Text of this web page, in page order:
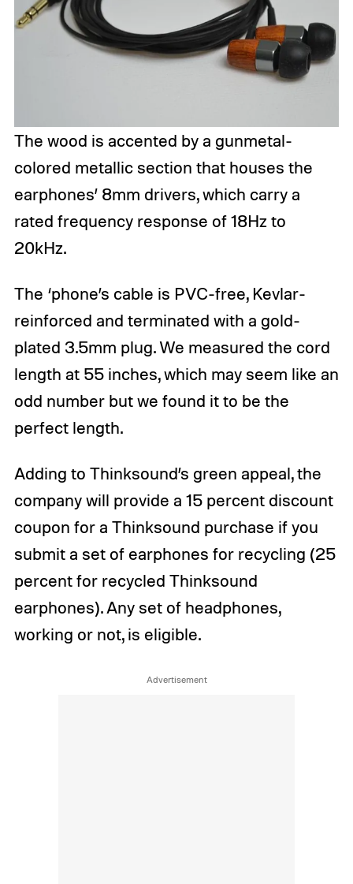
The wood is accented by a gunmetal-
colored metallic section that houses the
earphones’ 8mm drivers, which carry a
rated frequency response of 18Hz to
20kHz.
The ‘phone’s cable is PVC-free, Kevlar-
reinforced and terminated with a gold-
plated 3.5mm plug. We measured the cord
length at 55 inches, which may seem like an
odd number but we found it to be the
perfect length.
Adding to Thinksound’s green appeal, the
company will provide a 15 percent discount
coupon for a Thinksound purchase if you
submit a set of earphones for recycling (25
percent for recycled Thinksound
earphones). Any set of headphones,
working or not, is eligible.